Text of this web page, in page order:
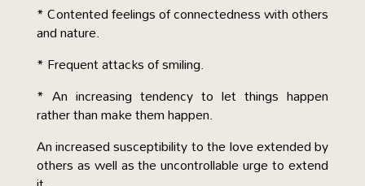
* Contented feelings of connectedness with others
and nature.
* Frequent attacks of smiling.
* An increasing tendency to let things happen
rather than make them happen.
An increased susceptibility to the love extended by
others as well as the uncontrollable urge to extend